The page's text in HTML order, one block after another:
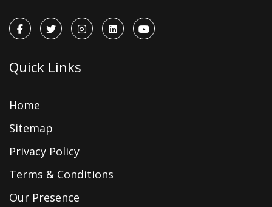
Quick Links
Home
Sitemap
Privacy Policy
Terms & Conditions
Our Presence